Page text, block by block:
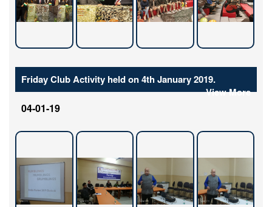
Friday Club Activity held on 4th January 2019.
View More
04-01-19